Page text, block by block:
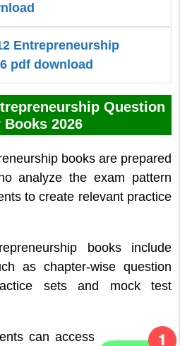
Entrepreneurship
pdf download
Question
Books 2026
books are prepared
analyze the exam pattern
to create relevant practice
books include
as chapter-wise question
sets and mock test
can access the class 12